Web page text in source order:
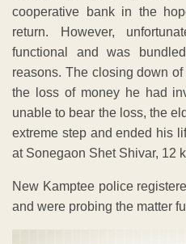
cooperative bank in the
return. However,
functional and was
reasons. The closing down
the loss of money he had
unable to bear the loss, the
extreme step and ended his
at Sonegaon Shet Shivar, 12
New Kamptee police
and were probing the matter